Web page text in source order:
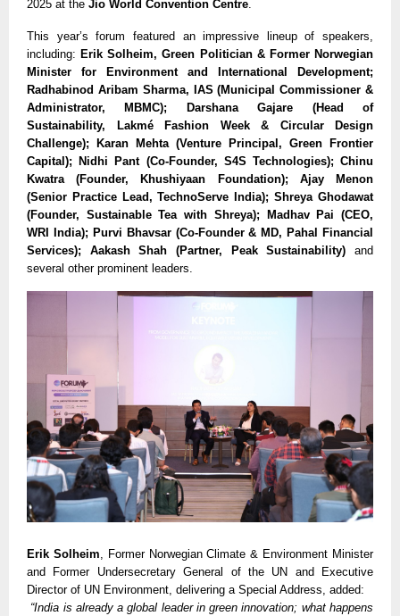
2025 at the Jio World Convention Centre.
This year’s forum featured an impressive lineup of speakers,
including: Erik Solheim, Green Politician & Former Norwegian
Minister for Environment and International Development;
Radhabinod Aribam Sharma, IAS (Municipal Commissioner &
Administrator, MBMC); Darshana Gajare (Head of
Sustainability, Lakmé Fashion Week & Circular Design
Challenge); Karan Mehta (Venture Principal, Green Frontier
Capital); Nidhi Pant (Co-Founder, S4S Technologies); Chinu
Kwatra (Founder, Khushiyaan Foundation); Ajay Menon
(Senior Practice Lead, TechnoServe India); Shreya Ghodawat
(Founder, Sustainable Tea with Shreya); Madhav Pai (CEO,
WRI India); Purvi Bhavsar (Co-Founder & MD, Pahal Financial
Services); Aakash Shah (Partner, Peak Sustainability) and
several other prominent leaders.
Erik Solheim, Former Norwegian Climate & Environment Minister
and Former Undersecretary General of the UN and Executive
Director of UN Environment, delivering a Special Address, added:
“India is already a global leader in green innovation; what happens